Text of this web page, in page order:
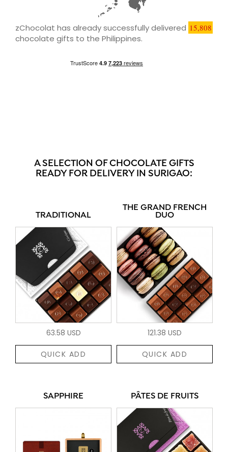
zChocolat has already successfully delivered 15,808
chocolate gifts to the Philippines.
A SELECTION OF CHOCOLATE GIFTS
READY FOR DELIVERY IN SURIGAO:
TRADITIONAL
63.58 USD
QUICK ADD
THE GRAND FRENCH
DUO
121.38 USD
QUICK ADD
SAPPHIRE PÂTES DE FRUITS